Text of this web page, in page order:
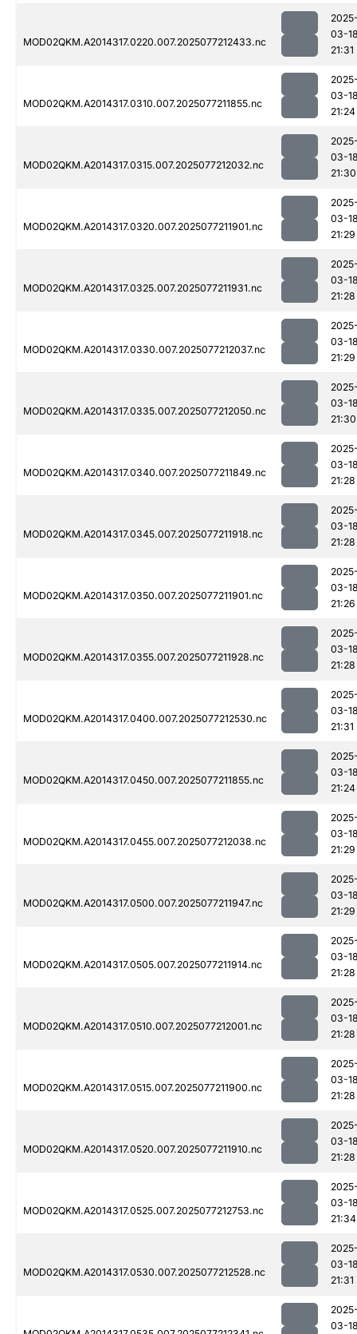
MOD02QKM.A2014317.0220.007.2025077212433.nc
03-
21:31
MOD02QKM.A2014317.0310.007.2025077211855.nc
03-
21:24
MOD02QKM.A2014317.0315.007.2025077212032.nc
03-
21:30
MOD02QKM.A2014317.0320.007.2025077211901.nc
03-
21:29
MOD02QKM.A2014317.0325.007.2025077211931.nc
03-
21:28
MOD02QKM.A2014317.0330.007.2025077212037.nc
03-
21:29
MOD02QKM.A2014317.0335.007.2025077212050.nc
03-
21:30
MOD02QKM.A2014317.0340.007.2025077211849.nc
03-
21:28
MOD02QKM.A2014317.0345.007.2025077211918.nc
03-
21:28
MOD02QKM.A2014317.0350.007.2025077211901.nc
03-
21:26
MOD02QKM.A2014317.0355.007.2025077211928.nc
03-
21:28
MOD02QKM.A2014317.0400.007.2025077212530.nc
03-
21:31
MOD02QKM.A2014317.0450.007.2025077211855.nc
03-
21:24
MOD02QKM.A2014317.0455.007.2025077212038.nc
03-
21:29
MOD02QKM.A2014317.0500.007.2025077211947.nc
03-
21:29
MOD02QKM.A2014317.0505.007.2025077211914.nc
03-
21:28
MOD02QKM.A2014317.0510.007.2025077212001.nc
03-
21:28
MOD02QKM.A2014317.0515.007.2025077211900.nc
03-
21:28
MOD02QKM.A2014317.0520.007.2025077211910.nc
03-
21:28
MOD02QKM.A2014317.0525.007.2025077212753.nc
03-
21:34
MOD02QKM.A2014317.0530.007.2025077212528.nc
03-
21:31
03-